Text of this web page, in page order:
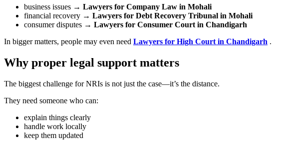
business issues → Lawyers for Company Law in Mohali
financial recovery → Lawyers for Debt Recovery Tribunal in Mohali
consumer disputes → Lawyers for Consumer Court in Chandigarh
In bigger matters, people may even need Lawyers for High Court in Chandigarh .
Why proper legal support matters
The biggest challenge for NRIs is not just the case—it’s the distance.
They need someone who can:
explain things clearly
handle work locally
keep them updated